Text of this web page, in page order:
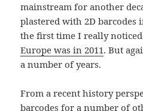
mainstream for another
plastered with 2D barcodes
the first time I really
Europe was in 2011. But
a number of years.
From a recent history
barcodes for a number of